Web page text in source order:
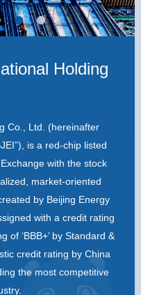
Holding
Co., Ltd. (hereinafter
is a red-chip listed
with the stock
market-oriented
by Beijing Energy
with a credit rating
of ‘BBB+’ by Standard &
credit rating by China
the most competitive